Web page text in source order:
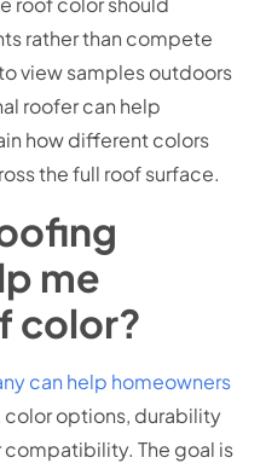
rather than compete
view samples outdoors
roofer can help
how different colors
the full roof surface.
me
color?
can help homeowners
color options, durability
The goal is